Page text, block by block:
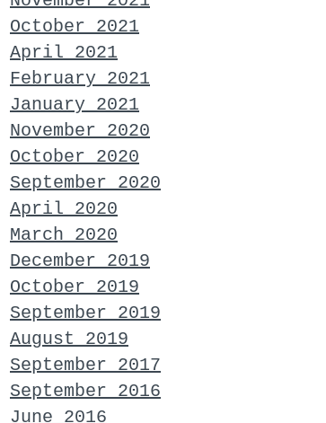
October 2021
April 2021
February 2021
January 2021
November 2020
October 2020
September 2020
April 2020
March 2020
December 2019
October 2019
September 2019
August 2019
September 2017
September 2016
June 2016